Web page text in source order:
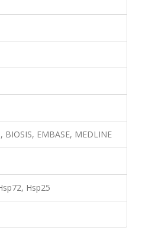
BIOSIS, EMBASE, MEDLINE
Hsp25